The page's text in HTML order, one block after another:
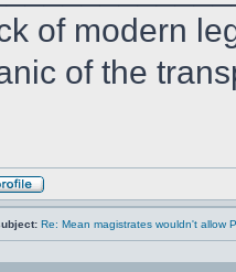
of modern
of the
Re: Mean magistrates wouldn't allow